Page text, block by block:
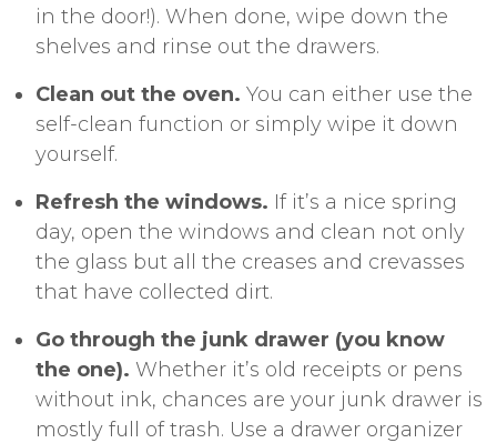
in the door!). When done, wipe down the
shelves and rinse out the drawers.
Clean out the oven. You can either use the
self-clean function or simply wipe it down
yourself.
Refresh the windows. If it’s a nice spring
day, open the windows and clean not only
the glass but all the creases and crevasses
that have collected dirt.
Go through the junk drawer (you know
the one). Whether it’s old receipts or pens
without ink, chances are your junk drawer is
mostly full of trash. Use a drawer organizer